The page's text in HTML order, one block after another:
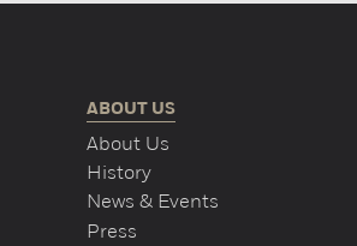
ABOUT US
About Us
History
News & Events
Press